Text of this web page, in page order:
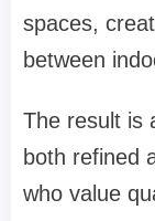
spaces,
between
The result is
both refined
who value